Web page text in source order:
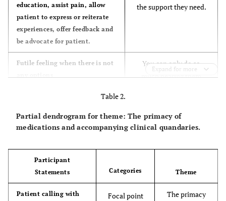
education, assist pain, allow
patient to express or reiterate
experiences, offer feedback and
be advocate for patient.
the support they need.
Futile feeling when there is not
You can only do so
much hearing them
helpless
PCC as walk in and time is
limited.
aware of Patients
telephone, and walk-in
to their provider
Expand for more
Table 2.
Partial dendrogram for theme: The primacy of
medications and accompanying clinical quandaries.
Participant
Statements
Categories Theme
Patient calling with
Focal point
The primacy